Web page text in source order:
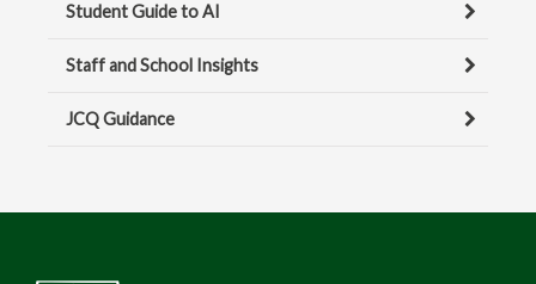
Student Guide to AI
Staff and School Insights
JCQ Guidance